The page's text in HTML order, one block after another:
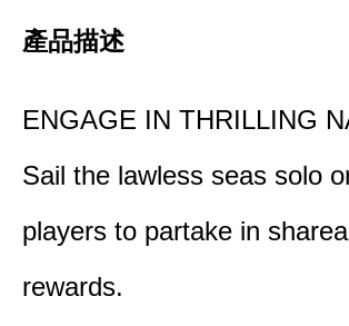
產品描述
ENGAGE IN THRILLING
Sail the lawless seas solo
players to partake in
rewards.